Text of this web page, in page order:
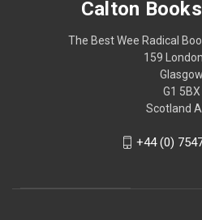
Calton
The Best Wee Radical
159
Glasgow
G1 5BX
Scotland
+44 (0)